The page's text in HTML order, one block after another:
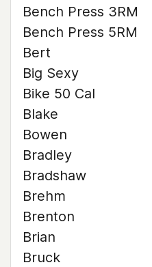
Bench Press 3RM
Bench Press 5RM
Bert
Big Sexy
Bike 50 Cal
Blake
Bowen
Bradley
Bradshaw
Brehm
Brenton
Brian
Bruck